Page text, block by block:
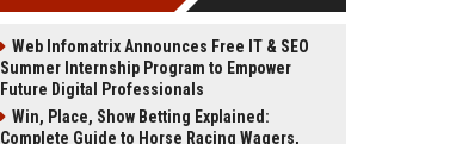
Web Infomatrix Announces Free IT & SEO
Summer Internship Program to Empower
Future Digital Professionals
Win, Place, Show Betting Explained:
Complete Guide to Horse Racing Wagers,